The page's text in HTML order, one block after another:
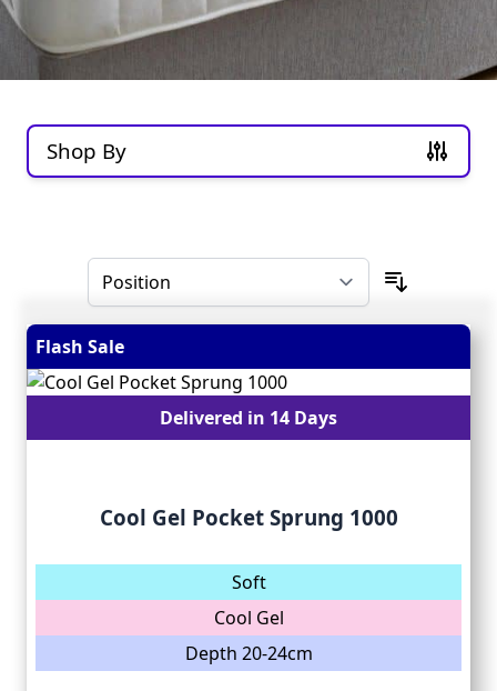
Shop By
Flash Sale
Delivered in 14 Days
Cool Gel Pocket Sprung 1000
Soft
Cool Gel
Depth 20-24cm